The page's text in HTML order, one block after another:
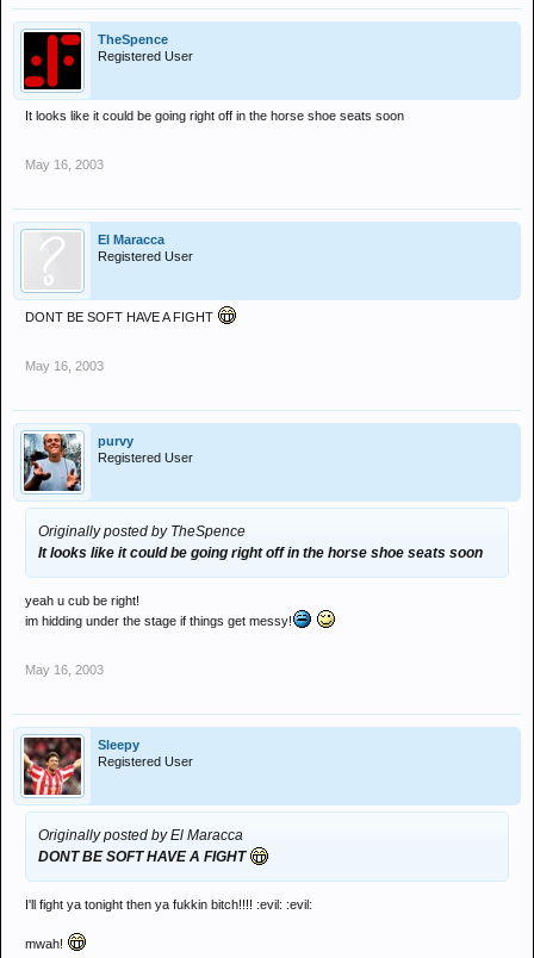
TheSpence
Registered User
It looks like it could be going right off in the horse shoe seats soon
May 16, 2003
El Maracca
Registered User
DONT BE SOFT HAVE A FIGHT
May 16, 2003
purvy
Registered User
Originally posted by TheSpence
It looks like it could be going right off in the horse shoe seats soon
yeah u cub be right!
im hidding under the stage if things get messy!
May 16, 2003
Sleepy
Registered User
Originally posted by El Maracca
DONT BE SOFT HAVE A FIGHT
I'll fight ya tonight then ya fukkin bitch!!!! :evil: :evil:
mwah!